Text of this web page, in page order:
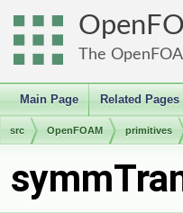
The
Main Page Related Pages
src OpenFOAM primitives